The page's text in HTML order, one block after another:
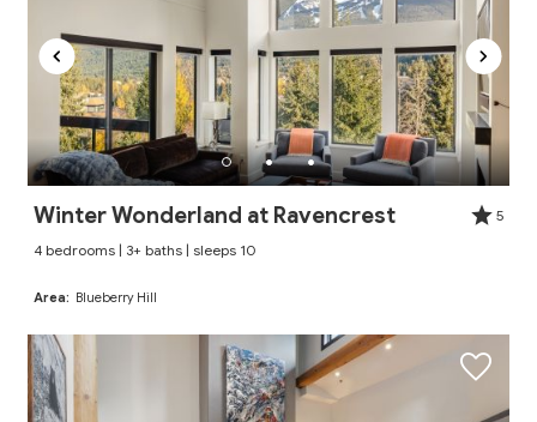
Winter Wonderland at Ravencrest
5
4 bedrooms | 3+ baths | sleeps 10
Area: Blueberry Hill